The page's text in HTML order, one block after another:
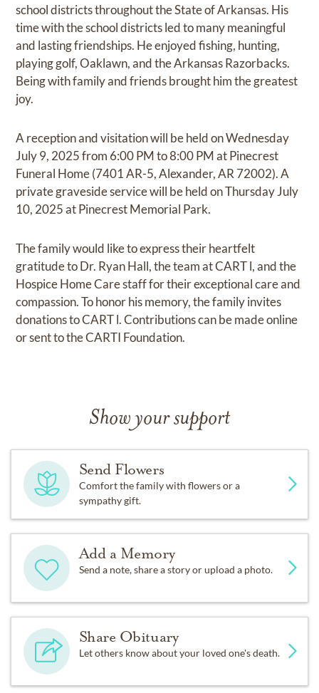
school districts throughout the State of Arkansas. His
time with the school districts led to many meaningful
and lasting friendships. He enjoyed fishing, hunting,
playing golf, Oaklawn, and the Arkansas Razorbacks.
Being with family and friends brought him the greatest
joy.
A reception and visitation will be held on Wednesday
July 9, 2025 from 6:00 PM to 8:00 PM at Pinecrest
Funeral Home (7401 AR-5, Alexander, AR 72002). A
private graveside service will be held on Thursday July
10, 2025 at Pinecrest Memorial Park.
The family would like to express their heartfelt
gratitude to Dr. Ryan Hall, the team at CART l, and the
Hospice Home Care staff for their exceptional care and
compassion. To honor his memory, the family invites
donations to CART l. Contributions can be made online
or sent to the CARTI Foundation.
Show your support
Send Flowers
Comfort the family with flowers or a
sympathy gift.
Add a Memory
Send a note, share a story or upload a photo.
Share Obituary
Let others know about your loved one's death.